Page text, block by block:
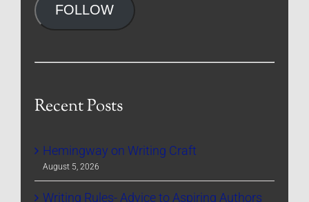
FOLLOW
Recent Posts
Hemingway on Writing Craft
August 5, 2026
Writing Rules- Advice to Aspiring Authors